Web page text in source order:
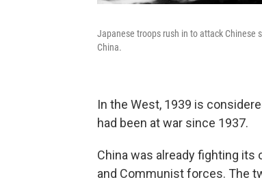
Japanese troops rush in to attack Chinese
China.
In the West, 1939 is
had been at war since 1937.
China was already fighting
and Communist forces. The